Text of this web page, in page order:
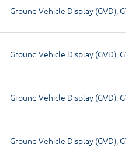
Ground Vehicle Display (GVD),
Ground Vehicle Display (GVD),
Ground Vehicle Display (GVD),
Ground Vehicle Display (GVD),